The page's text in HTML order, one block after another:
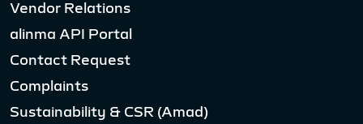
Vendor Relations
alinma API Portal
Contact Request
Complaints
Sustainability & CSR (Amad)